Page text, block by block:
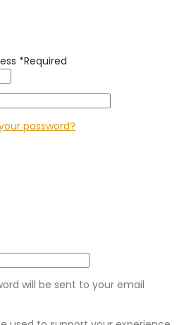
*Required
password?
will be sent to your email